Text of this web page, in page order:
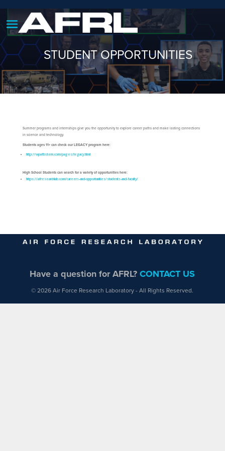
STUDENT OPPORTUNITIES
Summer programs and internships give you the opportunity to explore career paths and make lasting connections
in science and technology.
Students ages 11+ can check our LEGACY program here:
http://wpafbstem.com/pages/legacy.html
High School Students can search for a variety of opportunities here:
https://afresearchlab.com/careers-and-opportunities/students-and-faculty/
Have a question for AFRL?CONTACT US
© 2026 Air Force Research Laboratory - All Rights Reserved.